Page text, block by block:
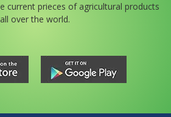
current prieces of agricultural products
all over the world.